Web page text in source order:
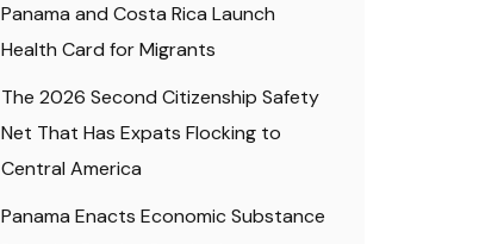
Panama and Costa Rica Launch
Health Card for Migrants
The 2026 Second Citizenship Safety
Net That Has Expats Flocking to
Central America
Panama Enacts Economic Substance